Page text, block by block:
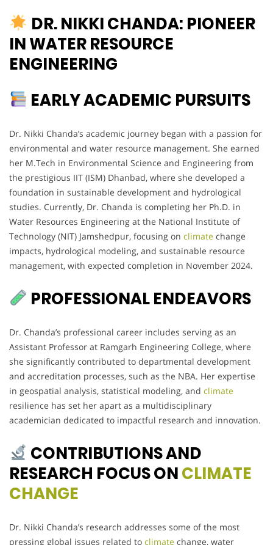
DR. NIKKI CHANDA: PIONEER
IN WATER RESOURCE
ENGINEERING
EARLY ACADEMIC PURSUITS
Dr. Nikki Chanda’s academic journey began with a passion for
environmental and water resource management. She earned
her M.Tech in Environmental Science and Engineering from
the prestigious IIT (ISM) Dhanbad, where she developed a
foundation in sustainable development and hydrological
studies. Currently, Dr. Chanda is completing her Ph.D. in
Water Resources Engineering at the National Institute of
Technology (NIT) Jamshedpur, focusing on climate change
impacts, hydrological modeling, and sustainable resource
management, with expected completion in November 2024.
PROFESSIONAL ENDEAVORS
Dr. Chanda’s professional career includes serving as an
Assistant Professor at Ramgarh Engineering College, where
she significantly contributed to departmental development
and accreditation processes, such as the NBA. Her expertise
in geospatial analysis, statistical modeling, and climate
resilience has set her apart as a multidisciplinary
academician dedicated to impactful research and innovation.
CONTRIBUTIONS AND
RESEARCH FOCUS ONCLIMATE
CHANGE
Dr. Nikki Chanda’s research addresses some of the most
pressing global issues related to climate change, water